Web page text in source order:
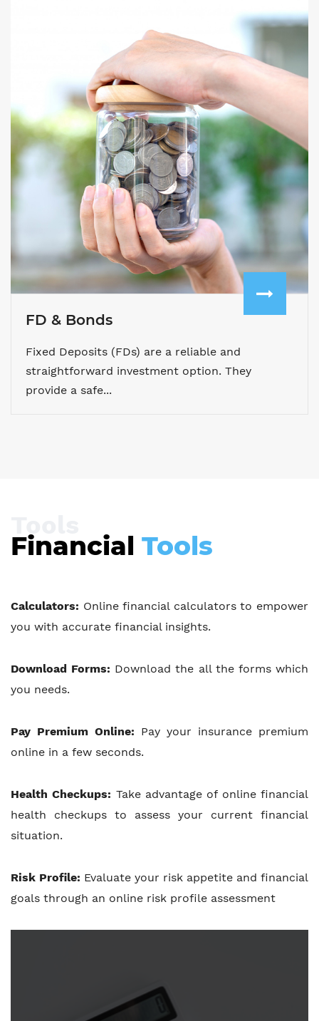
FD & Bonds
Fixed Deposits (FDs) are a reliable and
straightforward investment option. They
provide a safe...
Financial Tools
Calculators: Online financial calculators to empower
you with accurate financial insights.
Download Forms: Download the all the forms which
you needs.
Pay Premium Online: Pay your insurance premium
online in a few seconds.
Health Checkups: Take advantage of online financial
health checkups to assess your current financial
situation.
Risk Profile: Evaluate your risk appetite and financial
goals through an online risk profile assessment